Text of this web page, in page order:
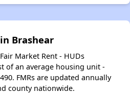
Brashear
Market Rent - HUDs
of an average housing unit -
FMRs are updated annually
county nationwide.